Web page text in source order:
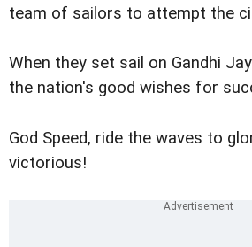
team of sailors to attempt the
When they set sail on Gandhi
the nation's good wishes for
God Speed, ride the waves to
victorious!